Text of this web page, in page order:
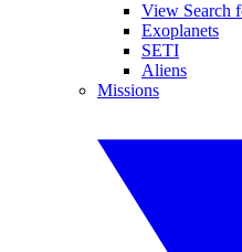
View Search
Exoplanets
SETI
Aliens
Missions